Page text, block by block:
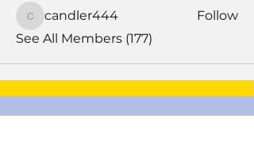
candler444
candler444
Follow
See All Members (177)